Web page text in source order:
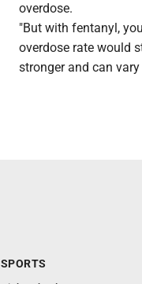
overdose.
"But with fentanyl,
overdose rate would
stronger and can
SPORTS